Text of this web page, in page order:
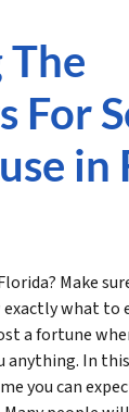
The
For
in
Make
what to
a fortune
anything. In
you can